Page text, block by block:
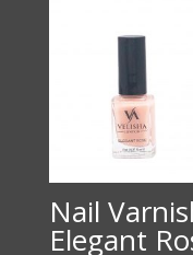
Nail
Elegant